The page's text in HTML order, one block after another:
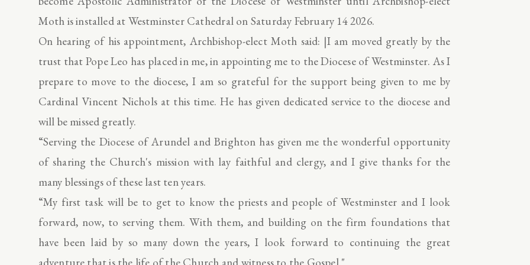
Moth is installed at Westminster Cathedral on Saturday February 14 2026.
On hearing of his appointment, Archbishop-elect Moth said: |I am moved greatly by the
trust that Pope Leo has placed in me, in appointing me to the Diocese of Westminster. As I
prepare to move to the diocese, I am so grateful for the support being given to me by
Cardinal Vincent Nichols at this time. He has given dedicated service to the diocese and
will be missed greatly.
“Serving the Diocese of Arundel and Brighton has given me the wonderful opportunity
of sharing the Church's mission with lay faithful and clergy, and I give thanks for the
many blessings of these last ten years.
“My first task will be to get to know the priests and people of Westminster and I look
forward, now, to serving them. With them, and building on the firm foundations that
have been laid by so many down the years, I look forward to continuing the great